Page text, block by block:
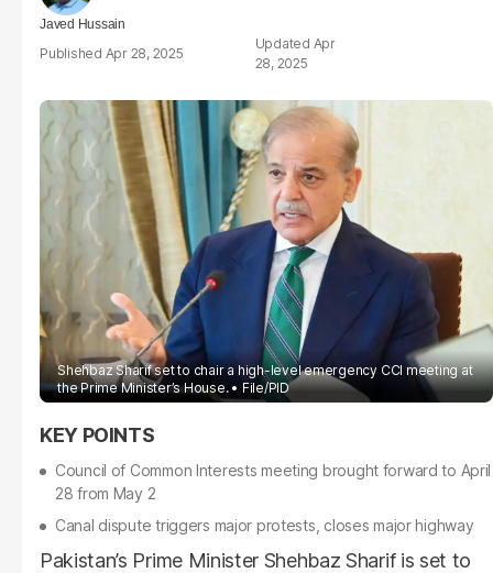
Javed Hussain
Apr 28, 2025
Apr
28, 2025
Shehbaz Sharif set to chair a high-level emergency CCI meeting at
the Prime Minister’s House.
File/PID
Council of Common Interests meeting brought forward to April
28 from May 2
Canal dispute triggers major protests, closes major highway
Pakistan’s Prime Minister Shehbaz Sharif is set to